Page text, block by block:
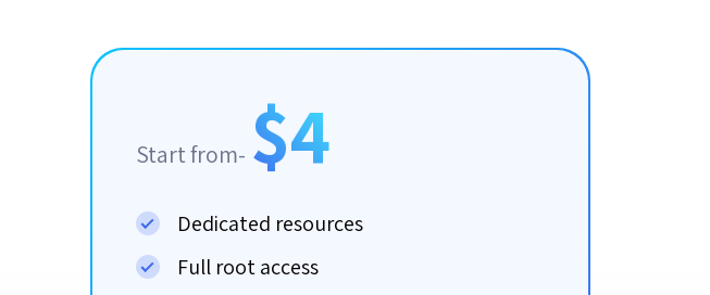
Start from- $4
Dedicated resources
Full root access